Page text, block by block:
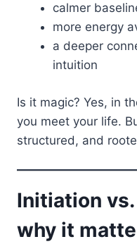
calmer
more energy
a deeper
intuition
Is it magic? Yes, in
you meet your life.
structured, and
Initiation
why it